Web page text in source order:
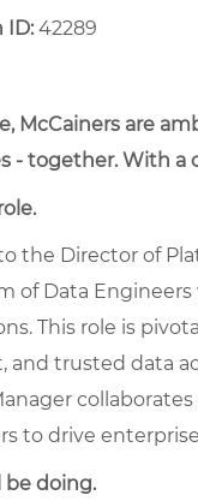
ID:42289
McCainers are
- together. With a
the Director of
of Data
This role is
and trusted data
to drive
be doing.